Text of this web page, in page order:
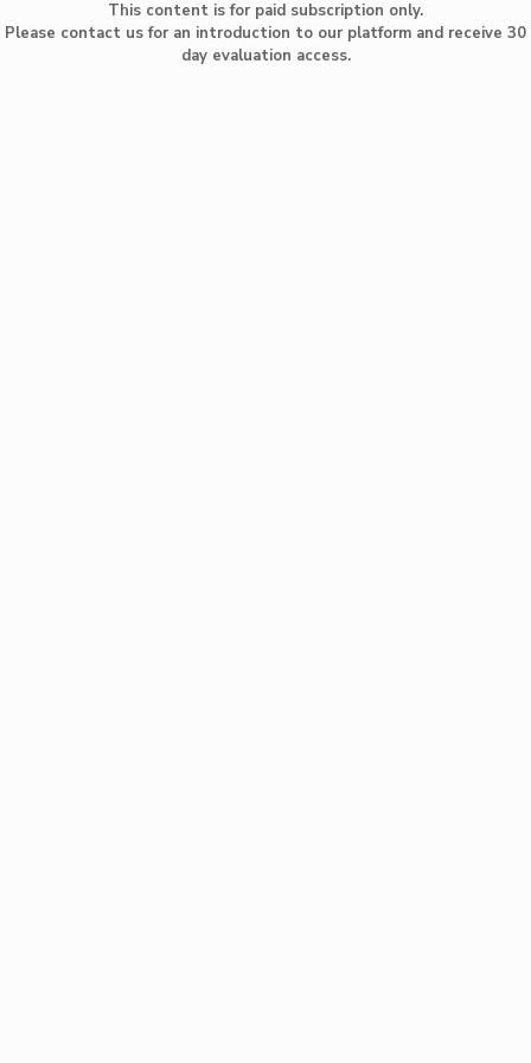
This content is for paid subscription only.
Please contact us for an introduction to our platform and receive 30
day evaluation access.